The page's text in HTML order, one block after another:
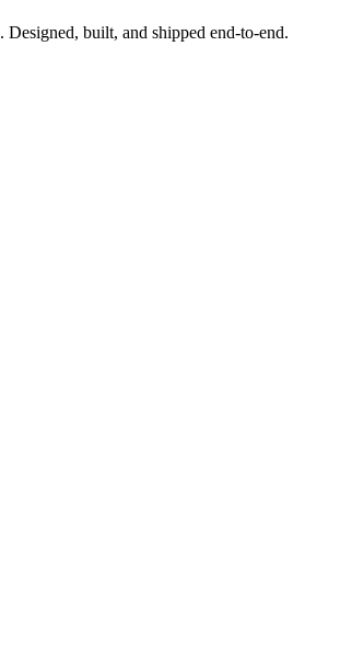
. Designed, built, and shipped end-to-end.